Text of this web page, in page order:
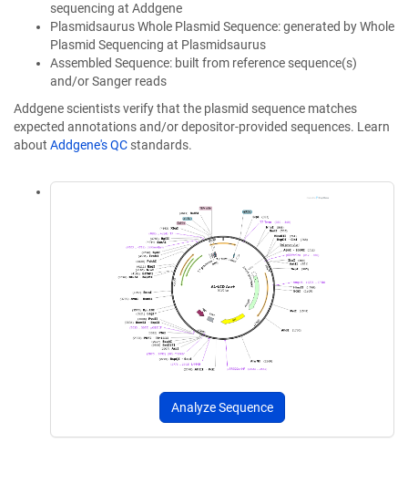
sequencing at Addgene
Plasmidsaurus Whole Plasmid Sequence: generated by Whole
Plasmid Sequencing at Plasmidsaurus
Assembled Sequence: built from reference sequence(s)
and/or Sanger reads
Addgene scientists verify that the plasmid sequence matches
expected annotations and/or depositor-provided sequences. Learn
about Addgene's QC standards.
Analyze Sequence